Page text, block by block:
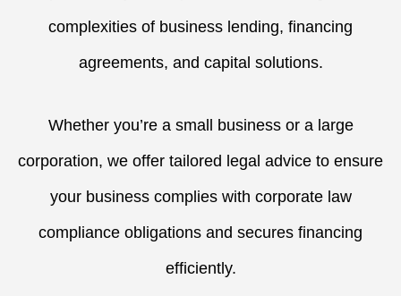
complexities of business lending, financing
agreements, and capital solutions.
Whether you’re a small business or a large
corporation, we offer tailored legal advice to ensure
your business complies with corporate law
compliance obligations and secures financing
efficiently.